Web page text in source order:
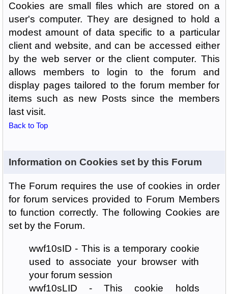
Cookies are small files which are stored on a
user's computer. They are designed to hold a
modest amount of data specific to a particular
client and website, and can be accessed either
by the web server or the client computer. This
allows members to login to the forum and
display pages tailored to the forum member for
items such as new Posts since the members
last visit.
Back to Top
Information on Cookies set by this Forum
The Forum requires the use of cookies in order
for forum services provided to Forum Members
to function correctly. The following Cookies are
set by the Forum.
wwf10sID - This is a temporary cookie
used to associate your browser with
your forum session
wwf10sLID - This cookie holds